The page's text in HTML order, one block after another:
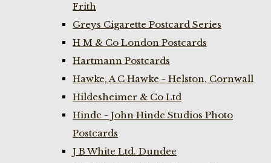
Frith
Greys Cigarette Postcard Series
H M & Co London Postcards
Hartmann Postcards
Hawke, A C Hawke - Helston, Cornwall
Hildesheimer & Co Ltd
Hinde - John Hinde Studios Photo
Postcards
J B White Ltd. Dundee